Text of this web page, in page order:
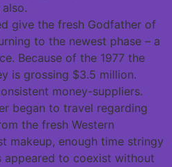
give the fresh Godfather of
to the newest phase – a
Because of the 1977 the
is grossing $3.5 million.
money-suppliers.
began to travel regarding
the fresh Western
makeup, enough time stringy
appeared to coexist without